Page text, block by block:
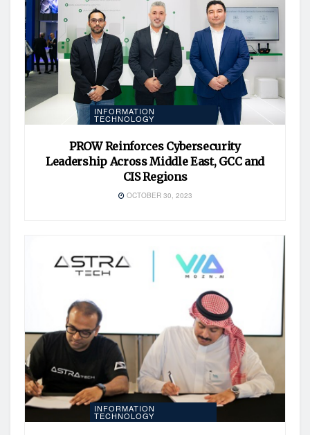
INFORMATION
TECHNOLOGY
PROW Reinforces Cybersecurity
Leadership Across Middle East, GCC and
CIS Regions
OCTOBER 30, 2023
INFORMATION
TECHNOLOGY